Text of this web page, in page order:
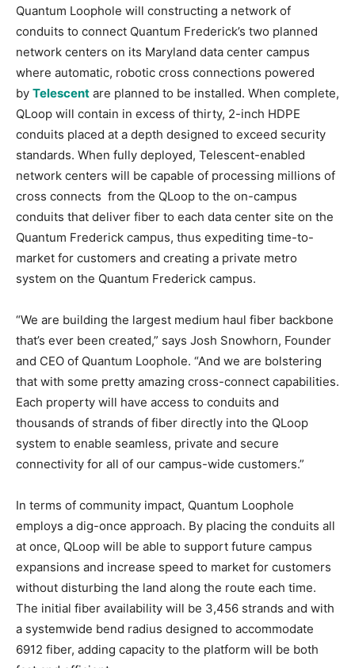
Quantum Loophole will constructing a network of
conduits to connect Quantum Frederick’s two planned
network centers on its Maryland data center campus
where automatic, robotic cross connections powered
by Telescent are planned to be installed. When complete,
QLoop will contain in excess of thirty, 2-inch HDPE
conduits placed at a depth designed to exceed security
standards. When fully deployed, Telescent-enabled
network centers will be capable of processing millions of
cross connects from the QLoop to the on-campus
conduits that deliver fiber to each data center site on the
Quantum Frederick campus, thus expediting time-to-
market for customers and creating a private metro
system on the Quantum Frederick campus.
“We are building the largest medium haul fiber backbone
that’s ever been created,” says Josh Snowhorn, Founder
and CEO of Quantum Loophole. “And we are bolstering
that with some pretty amazing cross-connect capabilities.
Each property will have access to conduits and
thousands of strands of fiber directly into the QLoop
system to enable seamless, private and secure
connectivity for all of our campus-wide customers.”
In terms of community impact, Quantum Loophole
employs a dig-once approach. By placing the conduits all
at once, QLoop will be able to support future campus
expansions and increase speed to market for customers
without disturbing the land along the route each time.
The initial fiber availability will be 3,456 strands and with
a systemwide bend radius designed to accommodate
6912 fiber, adding capacity to the platform will be both